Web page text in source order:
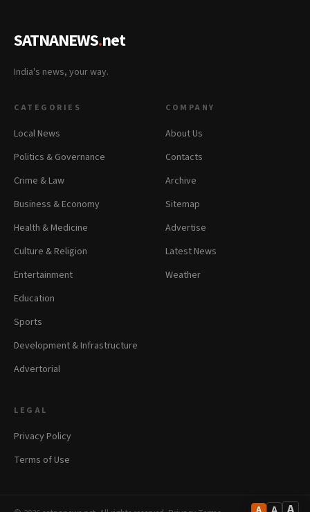
A
SATNANEWS.net
India's news, your way.
CATEGORIES
Local News
Politics & Governance
Crime & Law
Business & Economy
Health & Medicine
Culture & Religion
Entertainment
Education
Sports
Development & Infrastructure
Advertorial
COMPANY
About Us
Contacts
Archive
Sitemap
Advertise
Latest News
Weather
LEGAL
Privacy Policy
Terms of Use